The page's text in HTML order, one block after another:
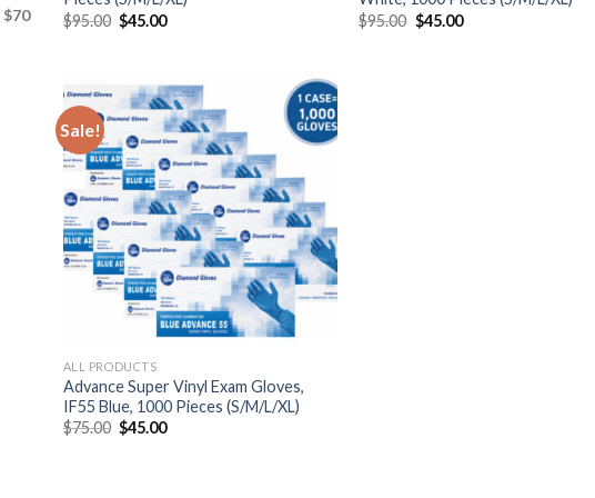
$70
$95.00 $45.00
$95.00 $45.00
Sale!
ALL PRODUCTS
Advance Super Vinyl Exam Gloves,
IF55 Blue, 1000 Pieces (S/M/L/XL)
$75.00 $45.00